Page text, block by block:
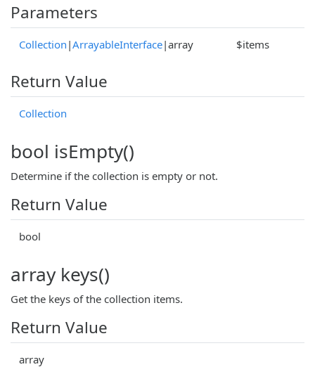
Parameters
Collection |ArrayableInterface|array $items
Return Value
Collection
bool isEmpty()
Determine if the collection is empty or not.
Return Value
bool
array keys()
Get the keys of the collection items.
Return Value
array